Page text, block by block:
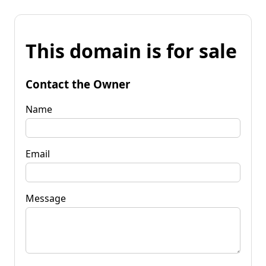
This domain is for sale
Contact the Owner
Name
Email
Message